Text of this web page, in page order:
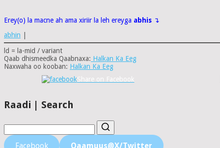
Erey(o) la macne ah ama xiriir la leh ereyga abhis ↴
abhin
ld = la-mid / variant
Qaab dhismeedka Qaabnaxa: Halkan Ka Eeg
Naxwaha oo kooban: Halkan Ka Eeg
Share on Facebook
Raadi | Search
Facebook Qaamuus@X/Twitter